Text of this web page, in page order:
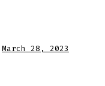
March 28, 2023